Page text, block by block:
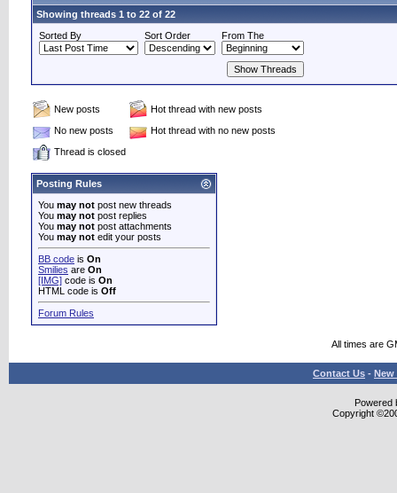
Showing threads 1 to 22 of 22
Sorted By
Sort Order From The
New posts
Hot thread with new posts
No new posts
Hot thread with no new posts
Thread is closed
Posting Rules
You may not post new threads
You may not post replies
You may not post attachments
You may not edit your posts
BB code is On
Smilies are On
[IMG] code is On
HTML code is Off
Forum Rules
All times are
Contact Us - New
Powered
Copyright